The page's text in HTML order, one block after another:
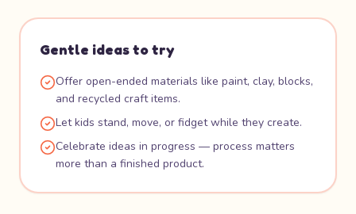
Gentle ideas to try
Offer open-ended materials like paint, clay, blocks,
and recycled craft items.
Let kids stand, move, or fidget while they create.
Celebrate ideas in progress — process matters
more than a finished product.